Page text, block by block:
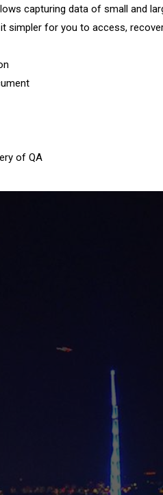
capturing data of small and
simpler for you to access,
of QA